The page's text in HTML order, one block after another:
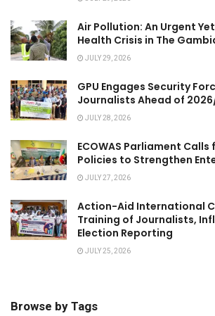
Air Pollution: An Urgent
Health Crisis in The
JULY 29, 2026
GPU Engages Security
Journalists Ahead of
JULY 28, 2026
ECOWAS Parliament
Policies to Strengthen
JULY 27, 2026
Action-Aid International
Training of Journalists,
Election Reporting
JULY 25, 2026
Browse by Tags